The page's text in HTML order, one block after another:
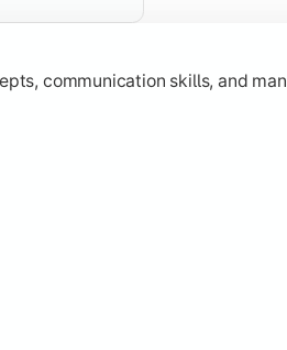
communication skills, and
strategic decision-